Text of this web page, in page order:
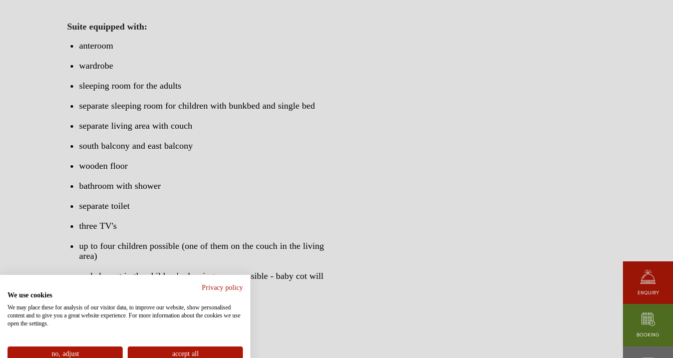
ENQUIRY
BOOKING
Suite equipped with:
anteroom
wardrobe
sleeping room for the adults
separate sleeping room for children with bunkbed and single bed
separate living area with couch
south balcony and east balcony
wooden floor
bathroom with shower
separate toilet
three TV's
up to four children possible (one of them on the couch in the living
area)
no baby cot in the children's sleeping room possible - baby cot will
flat TV's with digital radio and info channels
bath robes for adults, children and toddlers
Privacy policy
We use cookies
We may place these for analysis of our visitor data, to improve our website, show personalised
content and to give you a great website experience. For more information about the cookies we use
open the settings.
no, adjust accept all